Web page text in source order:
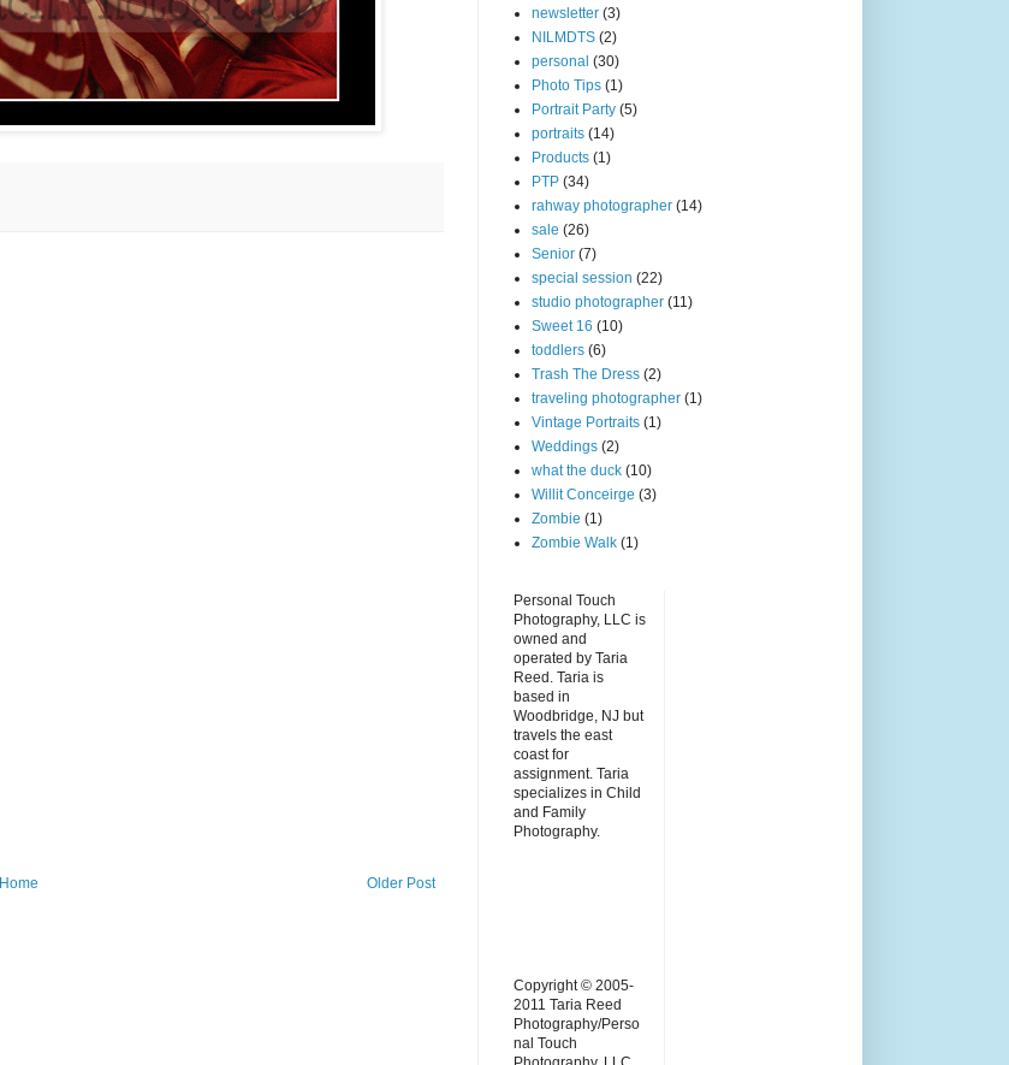
Older Post
Home
newsletter (3)
NILMDTS (2)
personal (30)
Photo Tips (1)
Portrait Party (5)
portraits (14)
Products (1)
PTP (34)
rahway photographer (14)
sale (26)
Senior (7)
special session (22)
studio photographer (11)
Sweet 16 (10)
toddlers (6)
Trash The Dress (2)
traveling photographer (1)
Vintage Portraits (1)
Weddings (2)
what the duck (10)
Willit Conceirge (3)
Zombie (1)
Zombie Walk (1)
Personal Touch
Photography, LLC is
owned and
operated by Taria
Reed. Taria is
based in
Woodbridge, NJ but
travels the east
coast for
assignment. Taria
specializes in Child
and Family
Photography.
Copyright © 2005-
2011 Taria Reed
Photography/Perso
nal Touch